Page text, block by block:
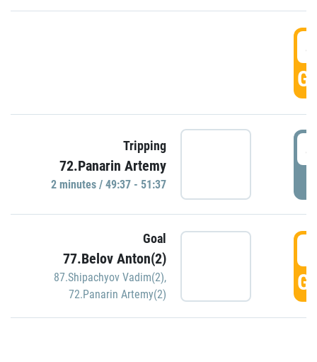
Tripping
72.Panarin Artemy
2 minutes / 49:37 - 51:37
Goal
77.Belov Anton(2)
87.Shipachyov Vadim(2),
72.Panarin Artemy(2)